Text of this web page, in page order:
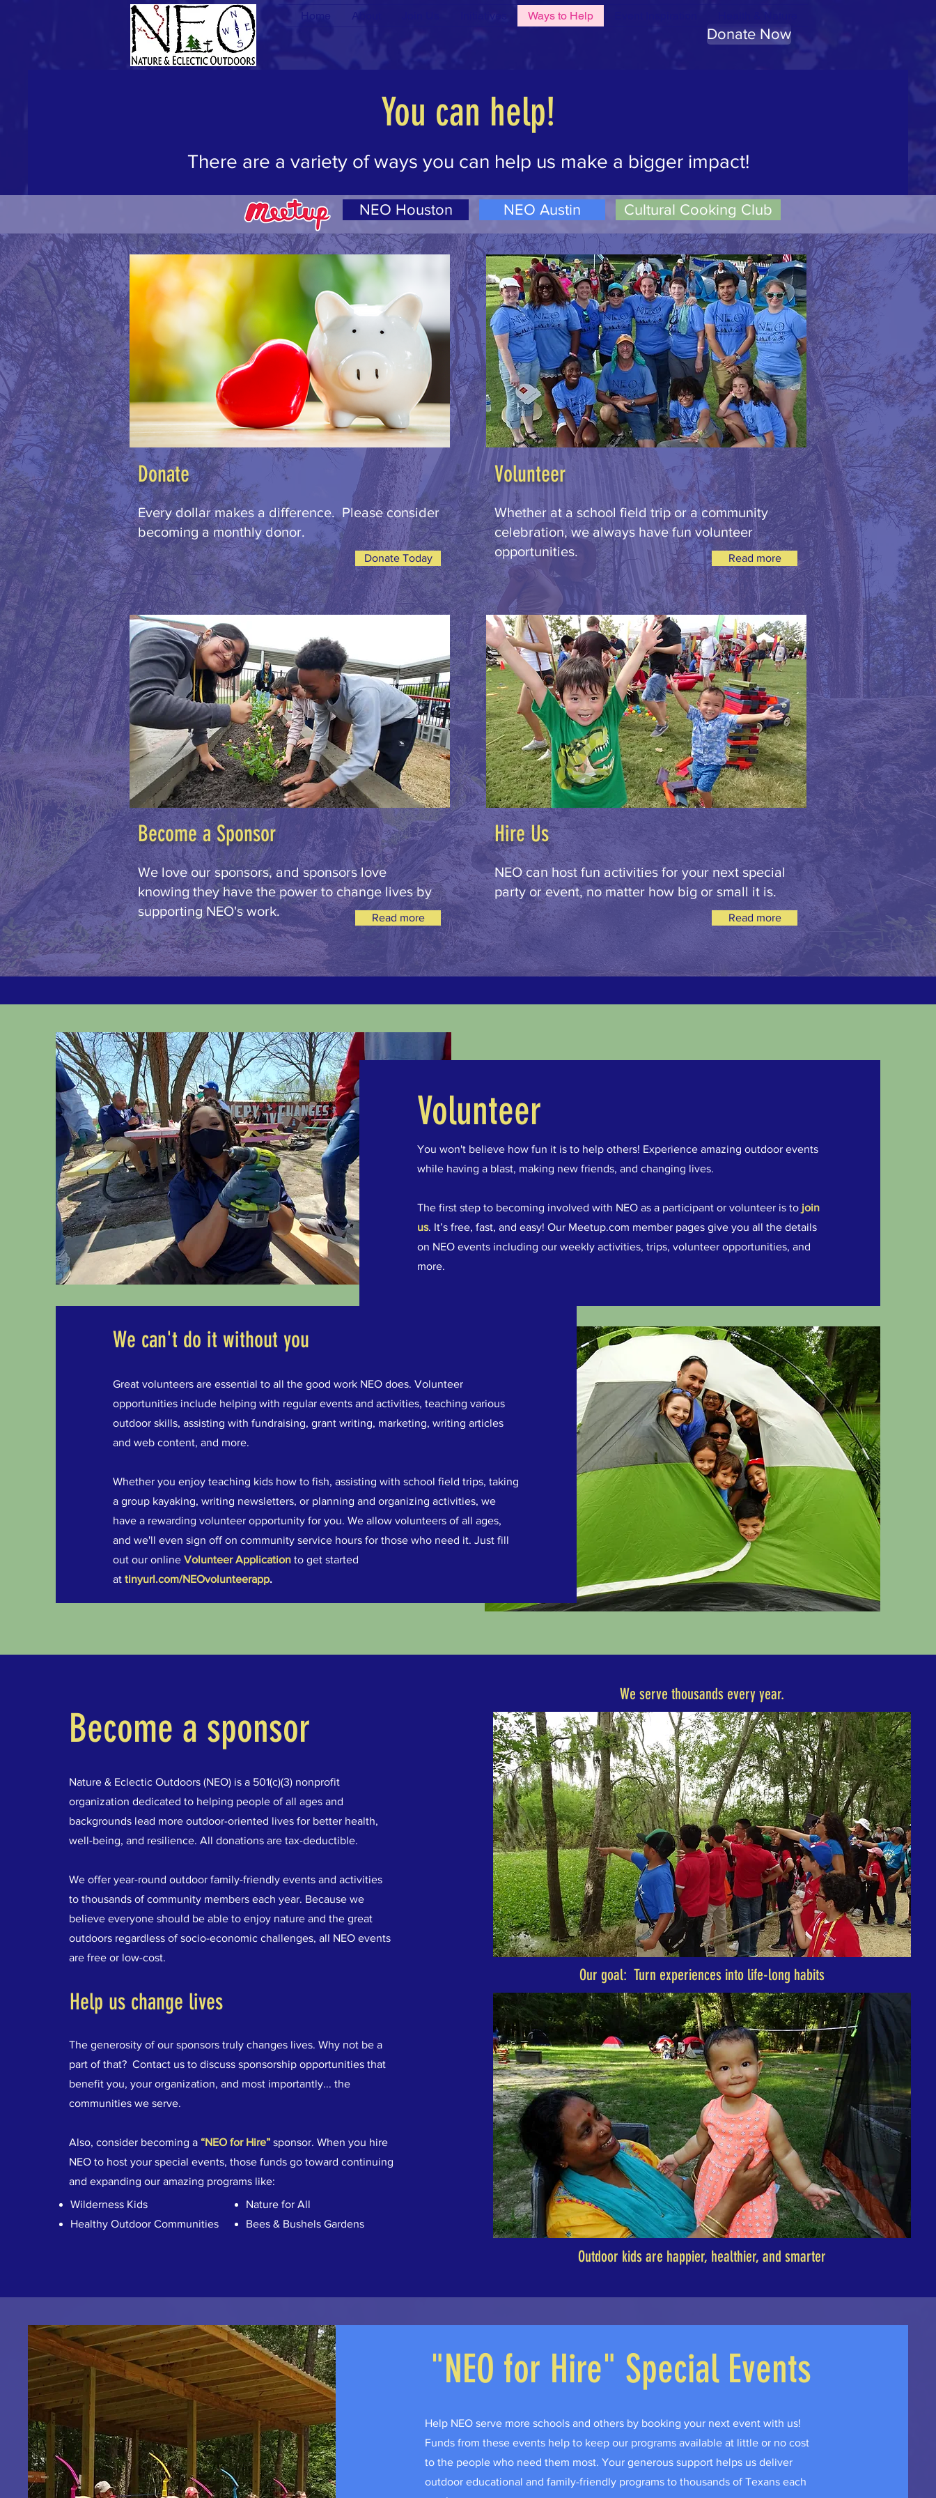
Ways to Help
Donate Now
You can help!
There are a variety of ways you can help us make a bigger impact!
NEO Houston NEO Austin Cultural Cooking Club
Donate
Every dollar makes a difference. Please consider
becoming a monthly donor.
Donate Today
Become a Sponsor
We love our sponsors, and sponsors love
knowing they have the power to change lives by
supporting NEO's work.
Read more
Volunteer
Whether at a school field trip or a community
celebration, we always have fun volunteer
opportunities.
Read more
Hire Us
NEO can host fun activities for your next special
party or event, no matter how big or small it is.
Read more
Volunteer
You won't believe how fun it is to help others! Experience amazing outdoor events
while having a blast, making new friends, and changing lives.
The first step to becoming involved with NEO as a participant or volunteer is to join
us. It’s free, fast, and easy! Our Meetup.com member pages give you all the details
on NEO events including our weekly activities, trips, volunteer opportunities, and
more.
We can't do it without you
Great volunteers are essential to all the good work NEO does. Volunteer
opportunities include helping with regular events and activities, teaching various
outdoor skills, assisting with fundraising, grant writing, marketing, writing articles
and web content, and more.
Whether you enjoy teaching kids how to fish, assisting with school field trips, taking
a group kayaking, writing newsletters, or planning and organizing activities, we
have a rewarding volunteer opportunity for you. We allow volunteers of all ages,
and we'll even sign off on community service hours for those who need it. Just fill
out our onlineVolunteer Application to get started
attinyurl.com/NEOvolunteerapp.
Become a sponsor
Nature & Eclectic Outdoors (NEO) is a 501(c)(3) nonprofit
organization dedicated to helping people of all ages and
backgrounds lead more outdoor-oriented lives for better health,
well-being, and resilience. All donations are tax-deductible.
We offer year-round outdoor family-friendly events and activities
to thousands of community members each year. Because we
believe everyone should be able to enjoy nature and the great
outdoors regardless of socio-economic challenges, all NEO events
are free or low-cost.
Help us change lives
The generosity of our sponsors truly changes lives. Why not be a
part of that? Contact us to discuss sponsorship opportunities that
benefit you, your organization, and most importantly... the
communities we serve.
Also, consider becoming a “NEO for Hire”sponsor. When you hire
NEO to host your special events, those funds go toward continuing
and expanding our amazing programs like:
Wilderness Kids
Healthy Outdoor Communities
Nature for All
Bees & Bushels Gardens
We serve thousands every year.
Our goal: Turn experiences into life-long habits
Outdoor kids are happier, healthier, and smarter
"NEO for Hire" Special Events
Help NEO serve more schools and others by booking your next event with us!
Funds from these events help to keep our programs available at little or no cost
to the people who need them most. Your generous support helps us deliver
outdoor educational and family-friendly programs to thousands of Texans each